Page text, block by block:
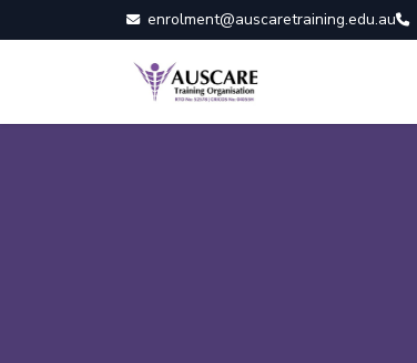
enrolment@auscaretraining.edu.au